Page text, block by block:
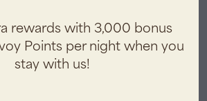
rewards with 3,000 bonus
Points per night when you
stay with us!